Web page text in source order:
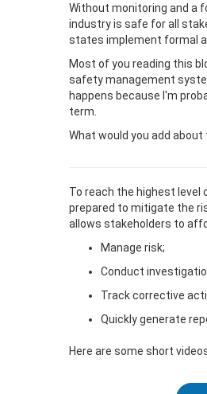
Without monitoring and a
industry is safe for all
states implement formal
Most of you reading this
safety management
happens because I'm
term.
What would you add
To reach the highest level
prepared to mitigate the
allows stakeholders to
Manage risk;
Conduct
Track corrective
Quickly generate
Here are some short